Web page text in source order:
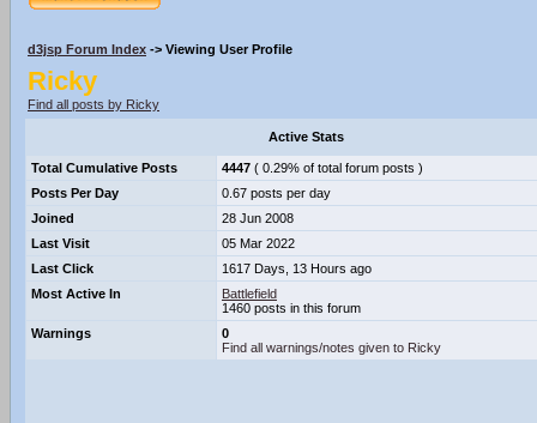
d3jsp Forum Index -> Viewing User Profile
Ricky
Find all posts by Ricky
Active Stats
Total Cumulative Posts 4447 ( 0.29% of total forum posts )
Posts Per Day
0.67 posts per day
Joined
28 Jun 2008
Last Visit
05 Mar 2022
Last Click
1617 Days, 13 Hours ago
Most Active In
Battlefield
1460 posts in this forum
Warnings
0
Find all warnings/notes given to Ricky